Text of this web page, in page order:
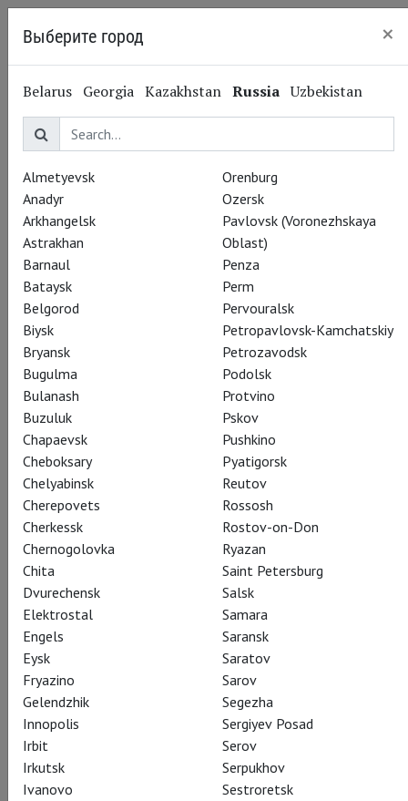
Выберите город ×
Belarus Georgia Kazakhstan Russia Uzbekistan
Almetyevsk
Anadyr
Arkhangelsk
Astrakhan
Barnaul
Bataysk
Belgorod
Biysk
Bryansk
Bugulma
Bulanash
Buzuluk
Chapaevsk
Cheboksary
Chelyabinsk
Cherepovets
Cherkessk
Chernogolovka
Chita
Dvurechensk
Elektrostal
Engels
Eysk
Fryazino
Gelendzhik
Innopolis
Irbit
Irkutsk
Ivanovo
Orenburg
Ozersk
Pavlovsk (Voronezhskaya
Oblast)
Penza
Perm
Pervouralsk
Petropavlovsk-Kamchatskiy
Petrozavodsk
Podolsk
Protvino
Pskov
Pushkino
Pyatigorsk
Reutov
Rossosh
Rostov-on-Don
Ryazan
Saint Petersburg
Salsk
Samara
Saransk
Saratov
Sarov
Segezha
Sergiyev Posad
Serov
Serpukhov
Sestroretsk